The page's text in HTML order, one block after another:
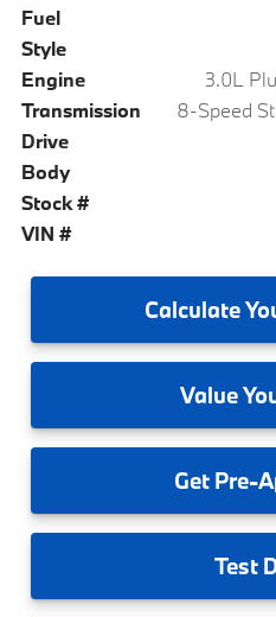
Fuel
Style
Engine
3.0L
Transmission
8-Speed
Drive
Body
Stock #
VIN #
Calculate
Value
GetPre-
Test